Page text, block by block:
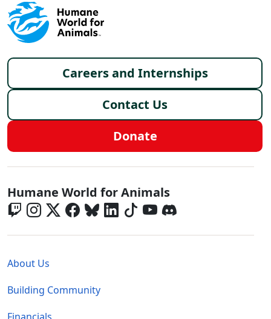
Footer menu
Careers and Internships
Contact Us
Donate
Global - Social Menu
Humane World for Animals
About Us
Building Community